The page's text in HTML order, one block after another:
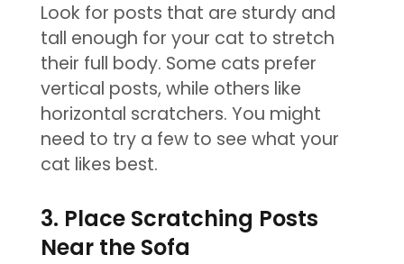
Look for posts that are sturdy and
tall enough for your cat to stretch
their full body. Some cats prefer
vertical posts, while others like
horizontal scratchers. You might
need to try a few to see what your
cat likes best.
3. Place Scratching Posts
Near the Sofa